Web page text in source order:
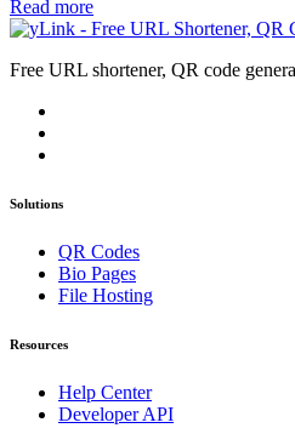
Read more
Free URL shortener, QR code
Solutions
QR Codes
Bio Pages
File Hosting
Resources
Help Center
Developer API